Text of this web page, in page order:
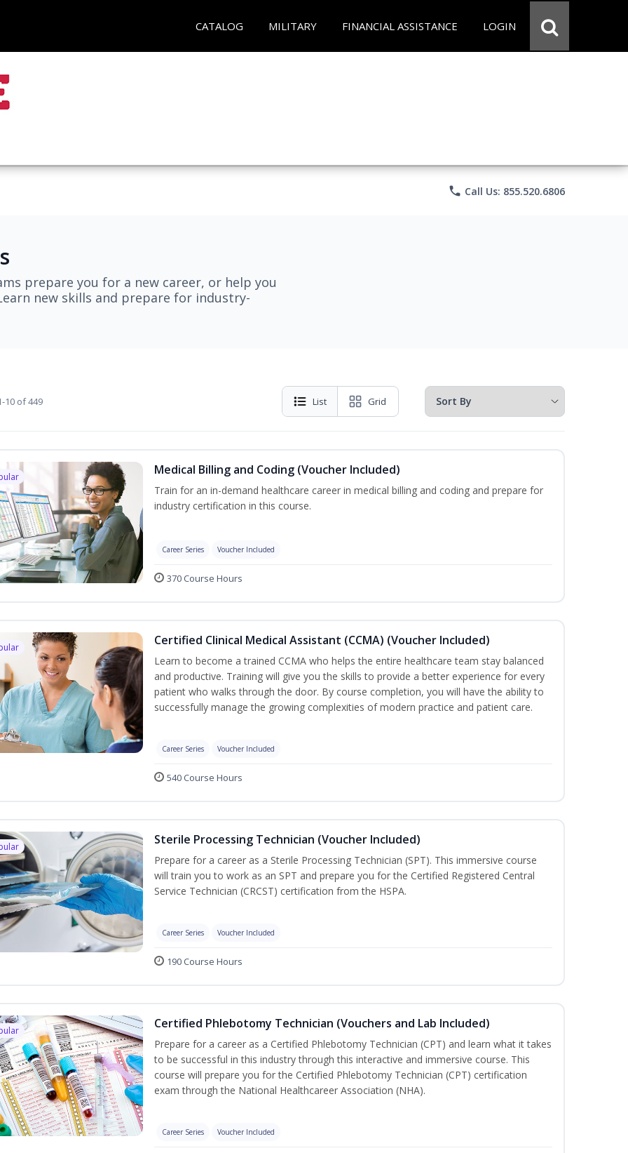
CATALOG MILITARY FINANCIAL ASSISTANCE LOGIN
phone Call Us: 855.520.6806
prepare you for a new career, or help you
new skills and prepare for industry-
10 of 449 List Grid
Medical Billing and Coding (Voucher Included)
Train for an in-demand healthcare career in medical billing and coding and prepare for
industry certification in this course.
Career Series Voucher Included
370 Course Hours
Certified Clinical Medical Assistant (CCMA) (Voucher Included)
Learn to become a trained CCMA who helps the entire healthcare team stay balanced
and productive. Training will give you the skills to provide a better experience for every
patient who walks through the door. By course completion, you will have the ability to
successfully manage the growing complexities of modern practice and patient care.
Career Series Voucher Included
540 Course Hours
Sterile Processing Technician (Voucher Included)
Prepare for a career as a Sterile Processing Technician (SPT). This immersive course
will train you to work as an SPT and prepare you for the Certified Registered Central
Service Technician (CRCST) certification from the HSPA.
Career Series Voucher Included
190 Course Hours
Certified Phlebotomy Technician (Vouchers and Lab Included)
Prepare for a career as a Certified Phlebotomy Technician (CPT) and learn what it takes
to be successful in this industry through this interactive and immersive course. This
course will prepare you for the Certified Phlebotomy Technician (CPT) certification
exam through the National Healthcareer Association (NHA).
Career Series Voucher Included